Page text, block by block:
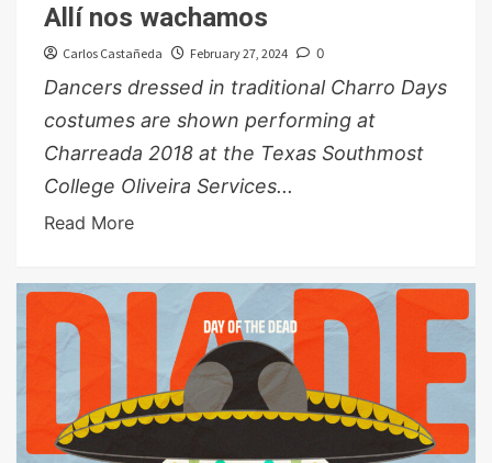
Allí nos wachamos
Carlos Castañeda February 27, 2024 0
Dancers dressed in traditional Charro Days
costumes are shown performing at
Charreada 2018 at the Texas Southmost
College Oliveira Services...
Read More